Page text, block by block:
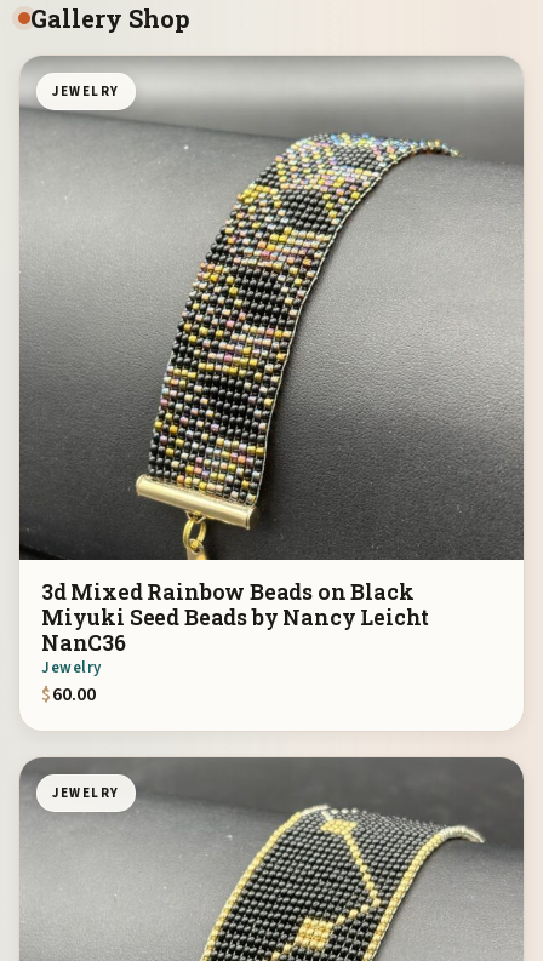
Gallery Shop
JEWELRY
3d Mixed Rainbow Beads on Black
Miyuki Seed Beads by Nancy Leicht
NanC36
Jewelry
$60.00
JEWELRY